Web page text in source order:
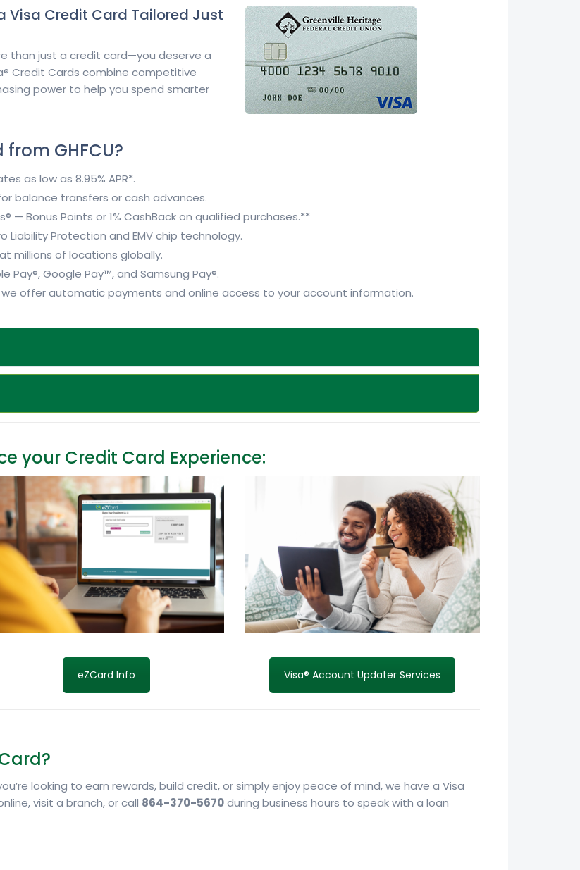
Visa Credit Card Tailored Just
than just a credit card—you deserve a
Credit Cards combine competitive
power to help you spend smarter
GHFCU?
as low as 8.95% APR*.
balance transfers or cash advances.
— Bonus Points or 1% CashBack on qualified purchases.**
Liability Protection and EMV chip technology.
millions of locations globally.
Pay®, Google Pay™, and Samsung Pay®.
we offer automatic payments and online access to your account information.
your Credit Card Experience:
eZCard Info Visa® Account Updater Services
looking to earn rewards, build credit, or simply enjoy peace of mind, we have a Visa
visit a branch, or call 864-370-5670during business hours to speak with a loan